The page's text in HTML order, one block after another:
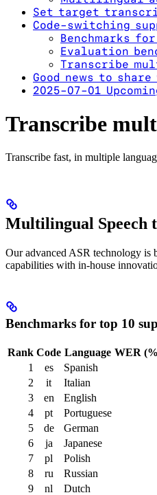
Set target
Code-switching
Benchmarks
Evaluation
Transcribe
Good news to
2025-07-01
Transcribe
Transcribe fast, in multiple
Multilingual Speech
Our advanced ASR technology is
capabilities with in-house
Benchmarks for top 10
Rank Code Language WER
1
es Spanish
2
it Italian
3
en English
4
pt Portuguese
5
de German
6
ja Japanese
7
pl Polish
8
ru Russian
9
nl Dutch